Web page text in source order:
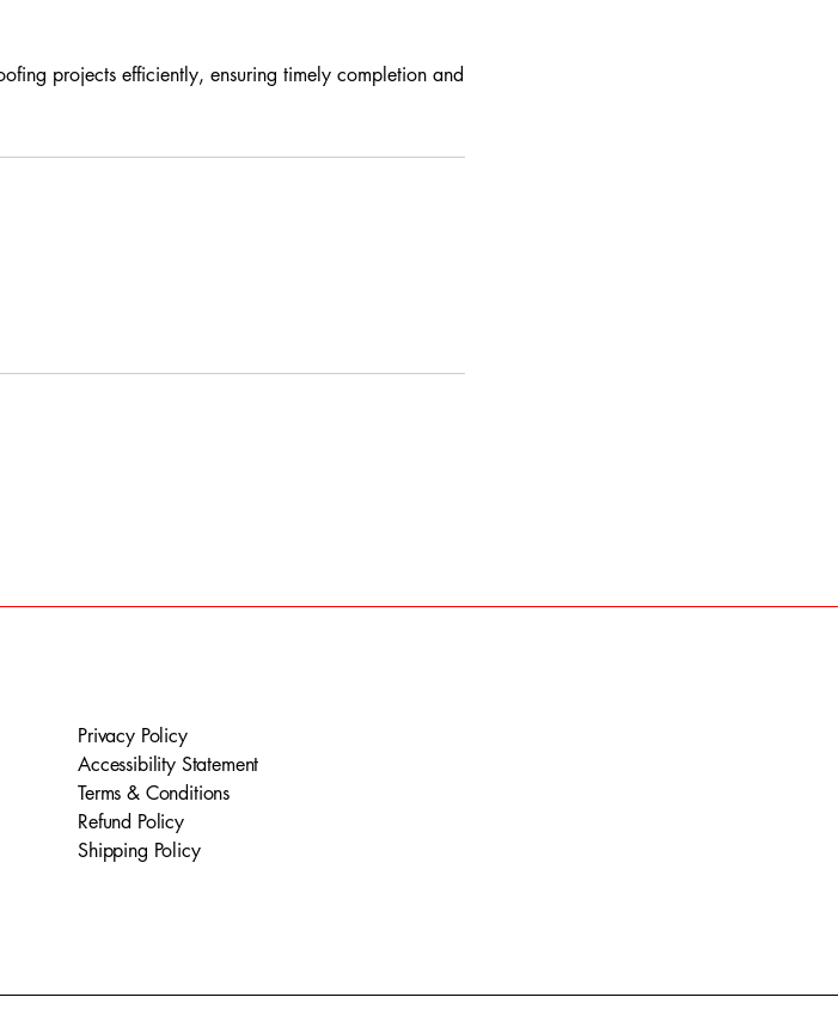
projects efficiently, ensuring timely completion and
Privacy Policy
Accessibility Statement
Terms & Conditions
Refund Policy
Shipping Policy